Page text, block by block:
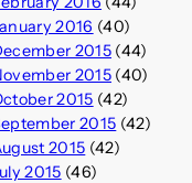
2016 (40)
2015(44)
2015(40)
2015 (42)
2015 (42)
2015 (42)
2015 (46)